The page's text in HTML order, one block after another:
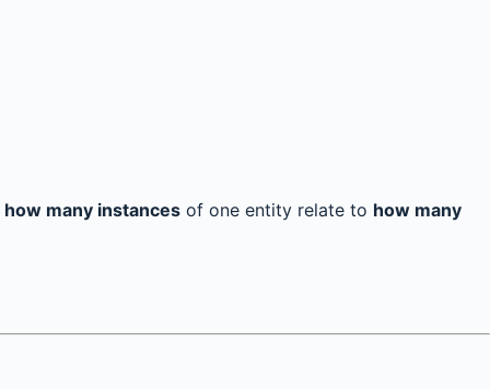
how many instances of one entity relate to how many